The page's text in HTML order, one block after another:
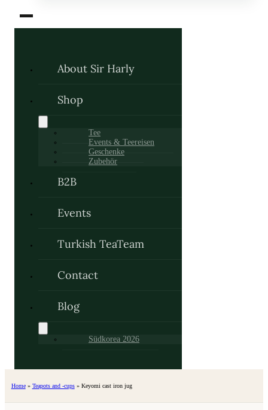
About Sir Harly
Shop
Tee
Events & Teereisen
Geschenke
Zubehör
B2B
Events
Turkish TeaTeam
Contact
Blog
Südkorea 2026
Home» Teapots and -cups» Keyomi cast iron jug